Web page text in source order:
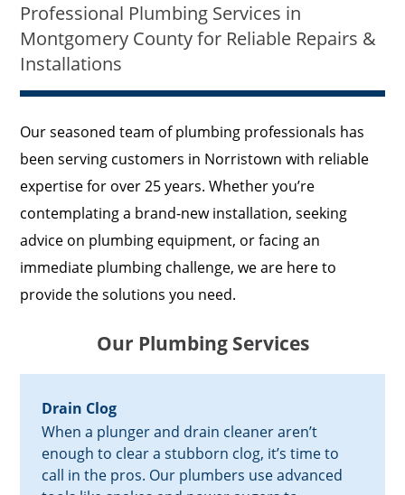
Professional Plumbing Services in
Montgomery County for Reliable Repairs &
Installations
Our seasoned team of plumbing professionals has
been serving customers in Norristown with reliable
expertise for over 25 years. Whether you’re
contemplating a brand-new installation, seeking
advice on plumbing equipment, or facing an
immediate plumbing challenge, we are here to
provide the solutions you need.
Our Plumbing Services
Drain Clog
When a plunger and drain cleaner aren’t
enough to clear a stubborn clog, it’s time to
call in the pros. Our plumbers use advanced